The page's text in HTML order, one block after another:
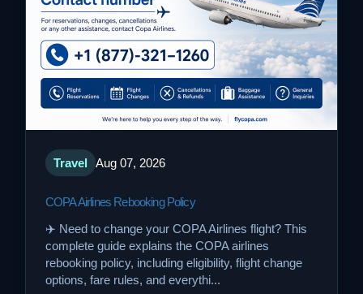
Travel Aug 07, 2026
COPA Airlines Rebooking Policy
✈️ Need to change your COPA Airlines flight? This
complete guide explains the COPA airlines
rebooking policy, including eligibility, flight change
options, fare rules, and everythi...